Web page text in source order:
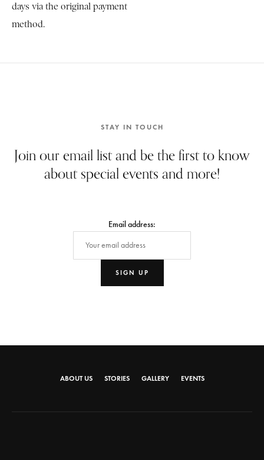
days via the original payment
method.
STAY IN TOUCH
Join our email list and be the first to know
about special events and more!
Email address:
ABOUT US STORIES GALLERY EVENTS